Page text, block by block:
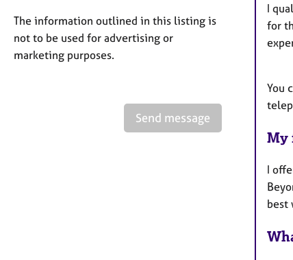
The information outlined in this listing is
not to be used for advertising or
marketing purposes.
Send message
I
for
You
My
I
best